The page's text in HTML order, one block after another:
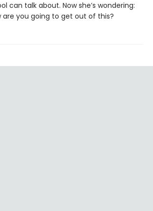
can talk about. Now she’s wondering:
are you going to get out of this?